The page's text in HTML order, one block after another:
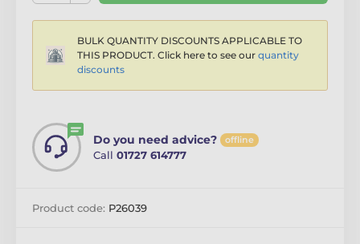
BULK QUANTITY DISCOUNTS APPLICABLE TO
THIS PRODUCT. Click here to see our quantity
discounts
Do you need advice? offline
Call 01727 614777
Product code: P26039